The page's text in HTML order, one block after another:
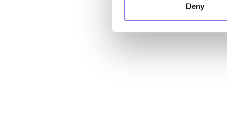
Deny